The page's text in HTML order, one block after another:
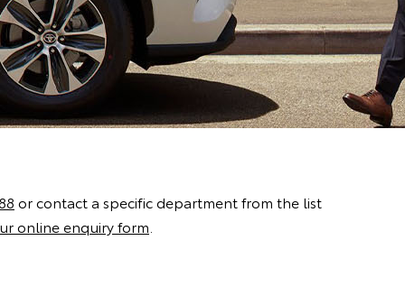
or contact a specific department from the list
online enquiry form